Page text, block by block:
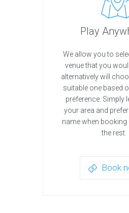
Play
We allow you to
venue that you
alternatively will
suitable one based
preference. Simply
your area and
name when booking
the rest.
Book